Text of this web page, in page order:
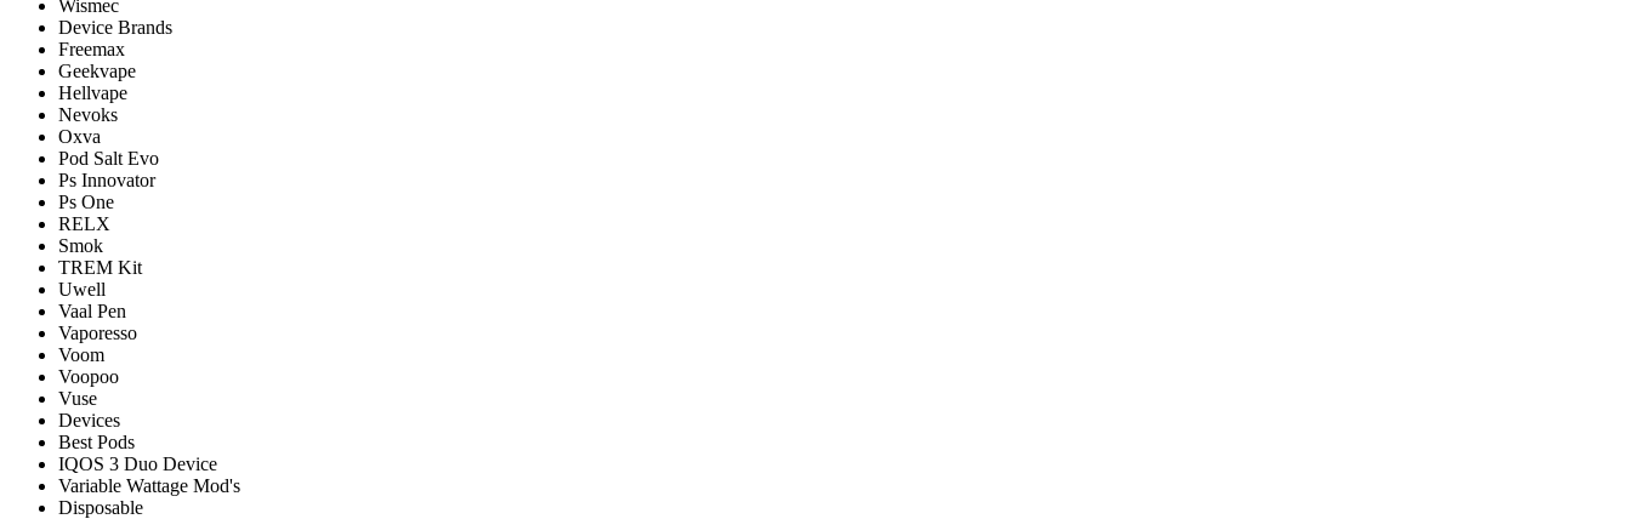
Wismec
Device Brands
Freemax
Geekvape
Hellvape
Nevoks
Oxva
Pod Salt Evo
Ps Innovator
Ps One
RELX
Smok
TREM Kit
Uwell
Vaal Pen
Vaporesso
Voom
Voopoo
Vuse
Devices
Best Pods
IQOS 3 Duo Device
Variable Wattage Mod's
Disposable